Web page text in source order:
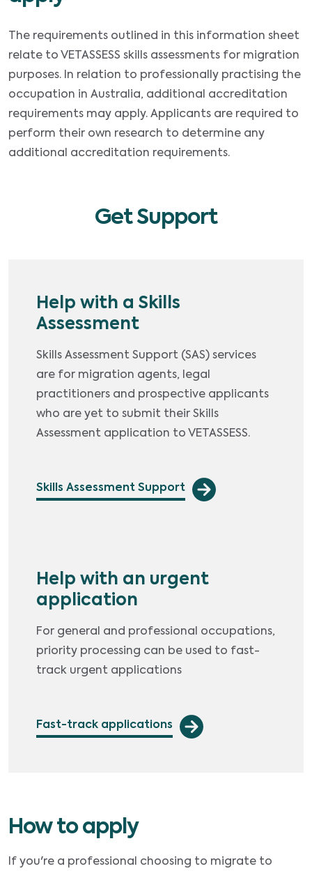
The requirements outlined in this information sheet
relate to VETASSESS skills assessments for migration
purposes. In relation to professionally practising the
occupation in Australia, additional accreditation
requirements may apply. Applicants are required to
perform their own research to determine any
additional accreditation requirements.
Get Support
Help with a Skills
Assessment
Skills Assessment Support (SAS) services
are for migration agents, legal
practitioners and prospective applicants
who are yet to submit their Skills
Assessment application to VETASSESS.
Skills Assessment Support
Help with an urgent
application
For general and professional occupations,
priority processing can be used to fast-
track urgent applications
Fast-track applications
How to apply
If you're a professional choosing to migrate to